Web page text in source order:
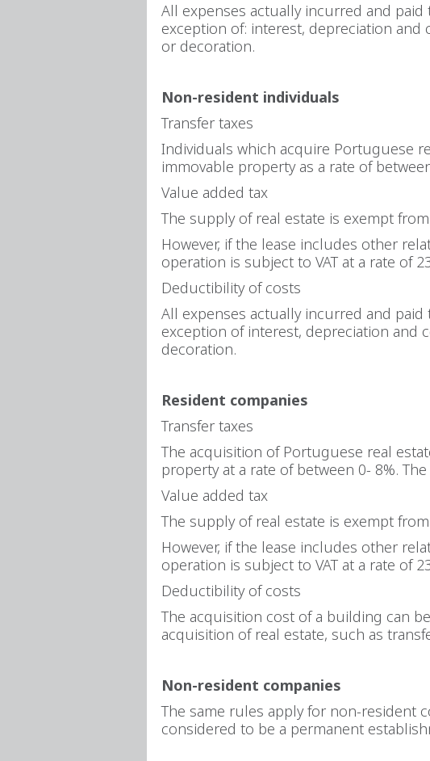
All expenses actually incurred and
exception of: interest, depreciation
or decoration.
Non-resident individuals
Transfer taxes
Individuals which acquire Portuguese
immovable property as a rate of
Value added tax
The supply of real estate is exempt from
However, if the lease includes other
operation is subject to VAT at a rate of
Deductibility of costs
All expenses actually incurred and
exception of interest, depreciation
decoration.
Resident companies
Transfer taxes
The acquisition of Portuguese real
property at a rate of between 0- 8%.
Value added tax
The supply of real estate is exempt from
However, if the lease includes other
operation is subject to VAT at a rate of
Deductibility of costs
The acquisition cost of a building can
acquisition of real estate, such as
Non-resident companies
The same rules apply for non-resident
considered to be a permanent